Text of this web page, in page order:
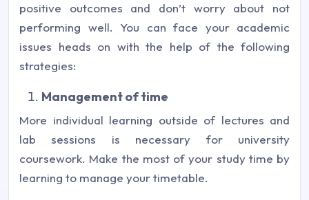
positive outcomes and don’t worry about not
performing well. You can face your academic
issues heads on with the help of the following
strategies:
Management of time
More individual learning outside of lectures and
lab sessions is necessary for university
coursework. Make the most of your study time by
learning to manage your timetable.